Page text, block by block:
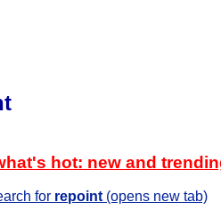
hot: new and
for repoint(opens new tab)